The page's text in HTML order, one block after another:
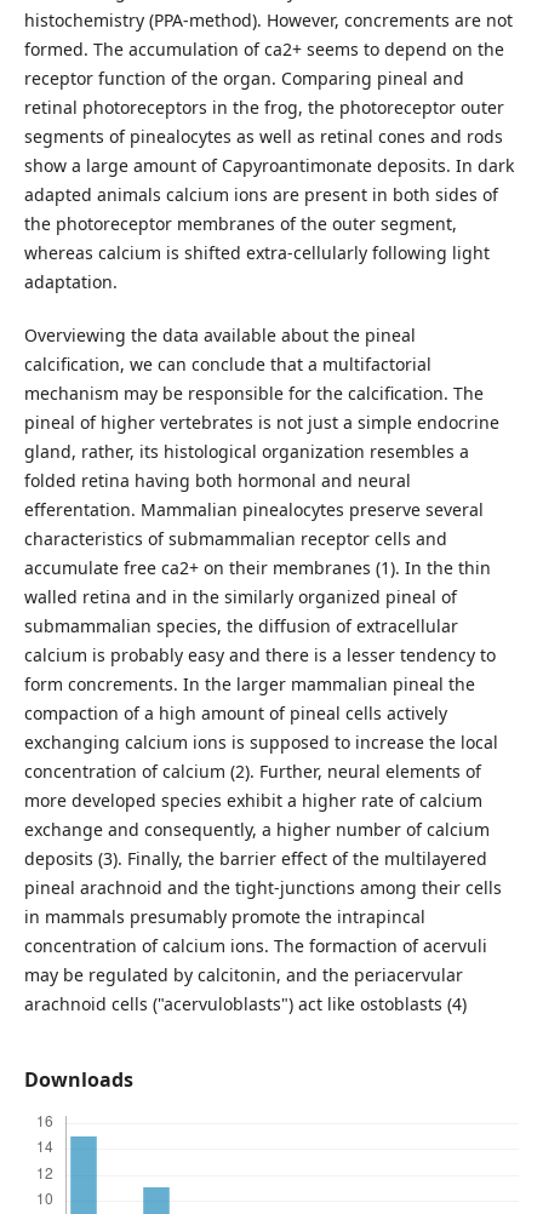
histochemistry (PPA-method). However, concrements are not
formed. The accumulation of ca2+ seems to depend on the
receptor function of the organ. Comparing pineal and
retinal photoreceptors in the frog, the photoreceptor outer
segments of pinealocytes as well as retinal cones and rods
show a large amount of Capyroantimonate deposits. In dark
adapted animals calcium ions are present in both sides of
the photoreceptor membranes of the outer segment,
whereas calcium is shifted extra-cellularly following light
adaptation.
Overviewing the data available about the pineal
calcification, we can conclude that a multifactorial
mechanism may be responsible for the calcification. The
pineal of higher vertebrates is not just a simple endocrine
gland, rather, its histological organization resembles a
folded retina having both hormonal and neural
efferentation. Mammalian pinealocytes preserve several
characteristics of submammalian receptor cells and
accumulate free ca2+ on their membranes (1). In the thin
walled retina and in the similarly organized pineal of
submammalian species, the diffusion of extracellular
calcium is probably easy and there is a lesser tendency to
form concrements. In the larger mammalian pineal the
compaction of a high amount of pineal cells actively
exchanging calcium ions is supposed to increase the local
concentration of calcium (2). Further, neural elements of
more developed species exhibit a higher rate of calcium
exchange and consequently, a higher number of calcium
deposits (3). Finally, the barrier effect of the multilayered
pineal arachnoid and the tight-junctions among their cells
in mammals presumably promote the intrapincal
concentration of calcium ions. The formaction of acervuli
may be regulated by calcitonin, and the periacervular
arachnoid cells ("acervuloblasts") act like ostoblasts (4)
Downloads